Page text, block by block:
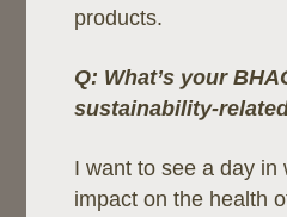
products.
Q: What’s your
sustainability-
I want to see a day in
impact on the health